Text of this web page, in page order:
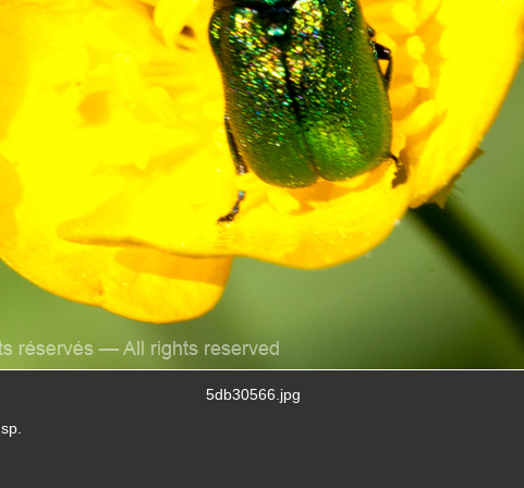
5db30566.jpg
sp.